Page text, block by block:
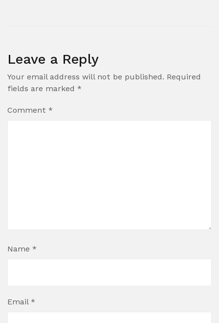
Leave a Reply
Your email address will not be published. Required
fields are marked *
Comment *
Name *
Email *